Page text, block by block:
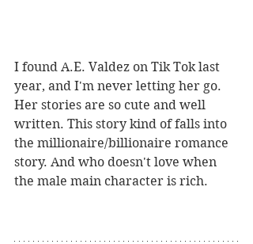
I found A.E. Valdez on Tik Tok last
year, and I'm never letting her go.
Her stories are so cute and well
written. This story kind of falls into
the millionaire/billionaire romance
story. And who doesn't love when
the male main character is rich.